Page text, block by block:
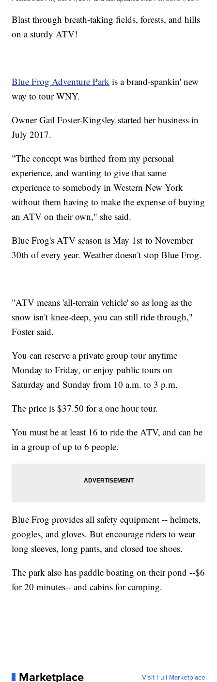
Blast through breath-taking fields, forests, and hills
on a sturdy ATV!
Blue Frog Adventure Park is a brand-spankin' new
way to tour WNY.
Owner Gail Foster-Kingsley started her business in
July 2017.
"The concept was birthed from my personal
experience, and wanting to give that same
experience to somebody in Western New York
without them having to make the expense of buying
an ATV on their own," she said.
Blue Frog's ATV season is May 1st to November
30th of every year. Weather doesn't stop Blue Frog.
"ATV means 'all-terrain vehicle' so as long as the
snow isn't knee-deep, you can still ride through,"
Foster said.
You can reserve a private group tour anytime
Monday to Friday, or enjoy public tours on
Saturday and Sunday from 10 a.m. to 3 p.m.
The price is $37.50 for a one hour tour.
You must be at least 16 to ride the ATV, and can be
in a group of up to 6 people.
Blue Frog provides all safety equipment -- helmets,
googles, and gloves. But encourage riders to wear
long sleeves, long pants, and closed toe shoes.
The park also has paddle boating on their pond --$6
for 20 minutes-- and cabins for camping.
Marketplace Visit Full Marketplace